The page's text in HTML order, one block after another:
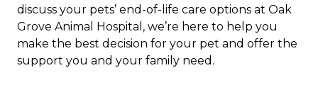
discuss your pets’ end-of-life care options at Oak
Grove Animal Hospital, we’re here to help you
make the best decision for your pet and offer the
support you and your family need.